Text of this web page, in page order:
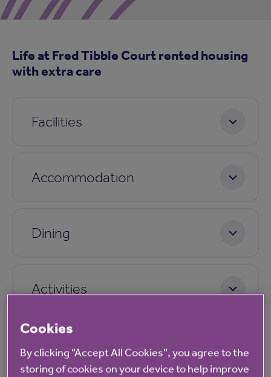
Life at Fred Tibble Court rented housing
with extra care
Facilities
Accommodation
Dining
Activities
Care
Cookies
By clicking “Accept All Cookies”, you agree to the
storing of cookies on your device to help improve